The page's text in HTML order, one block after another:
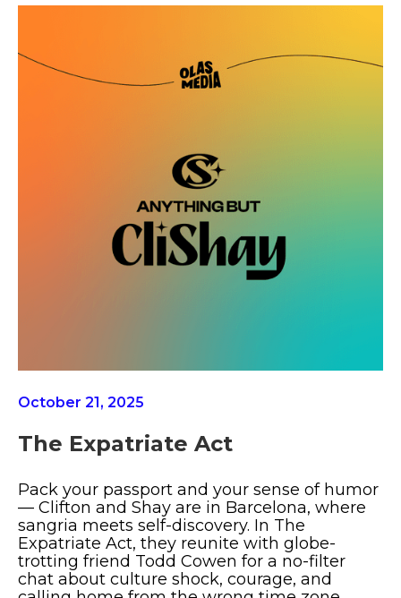
October 21, 2025
The Expatriate Act
Pack your passport and your sense of humor
— Clifton and Shay are in Barcelona, where
sangria meets self-discovery. In The
Expatriate Act, they reunite with globe-
trotting friend Todd Cowen for a no-filter
chat about culture shock, courage, and